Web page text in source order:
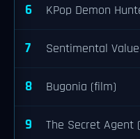
6 KPop Demon
7 Sentimental Value
8 Bugonia (film)
9 The Secret Agent